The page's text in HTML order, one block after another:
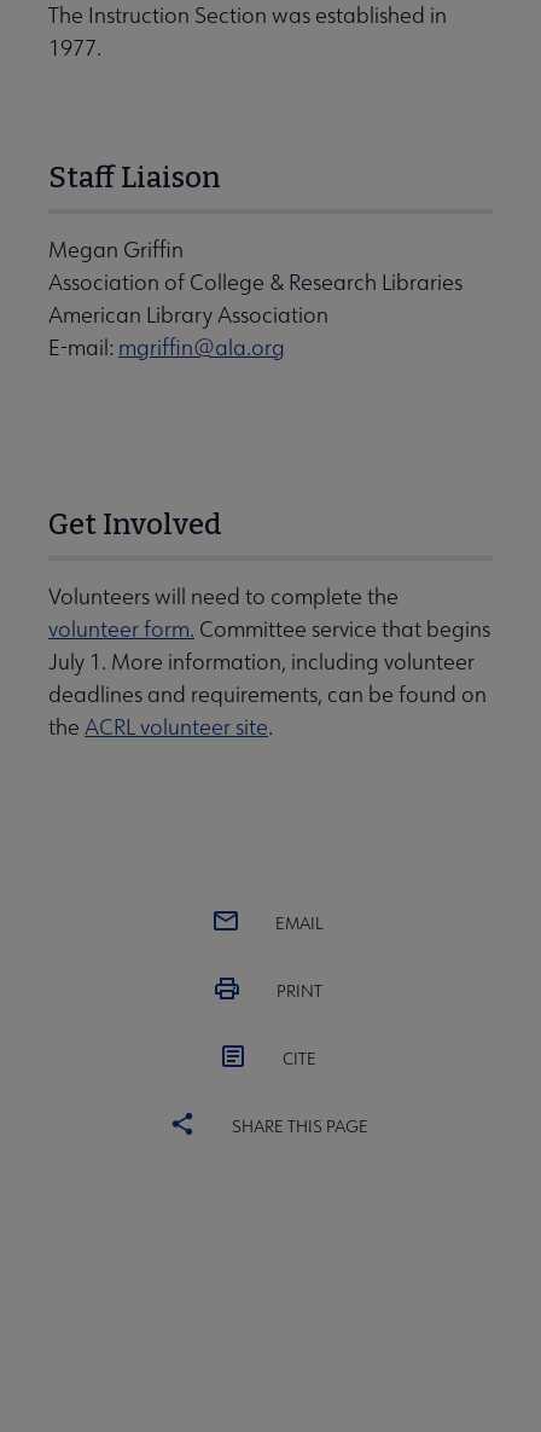
The Instruction Section was established in
1977.
Staff Liaison
Megan Griffin
Association of College & Research Libraries
American Library Association
E-mail: mgriffin@ala.org
Get Involved
Volunteers will need to complete the
volunteer form. Committee service that begins
July 1. More information, including volunteer
deadlines and requirements, can be found on
the ACRL volunteer site.
EMAIL
PRINT
CITE
SHARE THIS PAGE